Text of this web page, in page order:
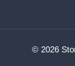
© 2026